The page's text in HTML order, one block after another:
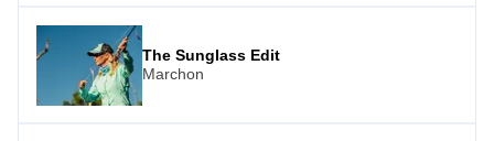
The Sunglass Edit
Marchon